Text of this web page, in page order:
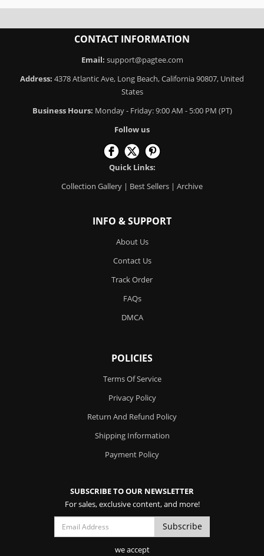
CONTACT INFORMATION
Email: support@pagtee.com
Address: 4378 Atlantic Ave, Long Beach, California 90807, United
States
Business Hours: Monday - Friday: 9:00 AM - 5:00 PM (PT)
Follow us
Quick Links:
Collection Gallery | Best Sellers | Archive
INFO & SUPPORT
About Us
Contact Us
Track Order
FAQs
DMCA
POLICIES
Terms Of Service
Privacy Policy
Return And Refund Policy
Shipping Information
Payment Policy
SUBSCRIBE TO OUR NEWSLETTER
For sales, exclusive content, and more!
we accept